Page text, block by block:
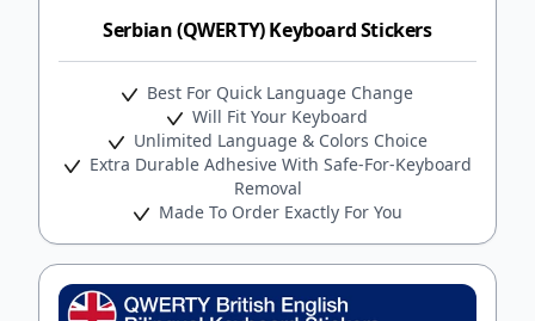
Serbian (QWERTY) Keyboard Stickers
Best For Quick Language Change
Will Fit Your Keyboard
Unlimited Language & Colors Choice
Extra Durable Adhesive With Safe-For-Keyboard
Removal
Made To Order Exactly For You